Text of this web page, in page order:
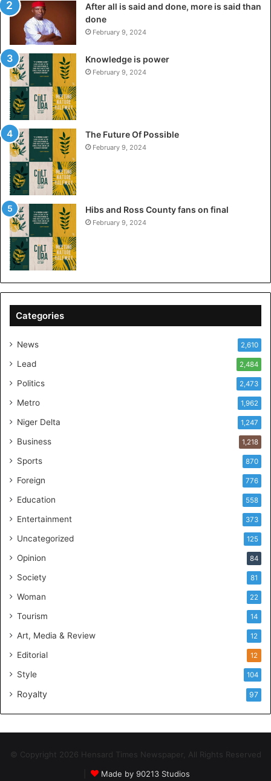
After all is said and done, more is said than
done
February 9, 2024
Knowledge is power
February 9, 2024
The Future Of Possible
February 9, 2024
Hibs and Ross County fans on final
February 9, 2024
Categories
News 2,610
Lead 2,484
Politics 2,473
Metro 1,962
Niger Delta 1,247
Business 1,218
Sports 870
Foreign 776
Education 558
Entertainment 373
Uncategorized 125
Opinion 84
Society 81
Woman 22
Tourism 14
Art, Media & Review 12
Editorial 12
Style 104
Royalty 97
© Copyright 2026 Hensard Times Newspaper, All Rights Reserved
Made by 90213 Studios